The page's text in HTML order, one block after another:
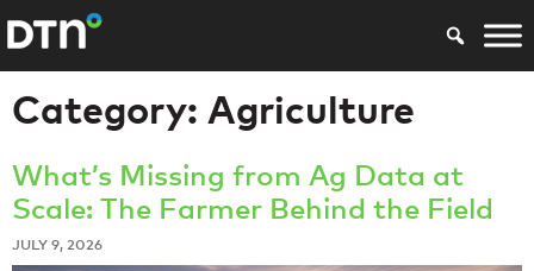
Category: Agriculture
What’s Missing from Ag Data at
Scale: The Farmer Behind the Field
JULY 9, 2026